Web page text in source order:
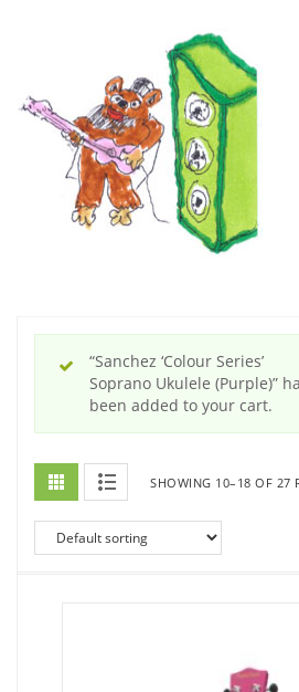
“Sanchez ‘Colour Series’
Soprano Ukulele (Purple)”
been added to your cart.
SHOWING 10–18 OF 27